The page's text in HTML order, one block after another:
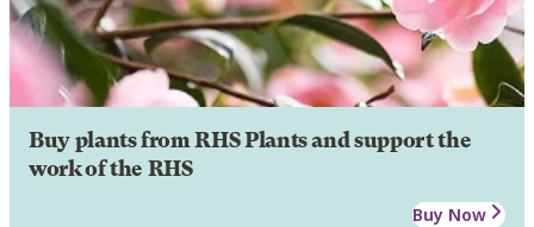
Buy plants from RHS Plants and support the
work of the RHS
Buy Now